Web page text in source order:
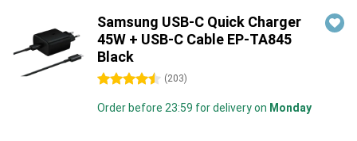
Samsung USB-C Quick Charger
45W + USB-C Cable EP-TA845
Black
4.5 stars (203)
Order before 23:59 for delivery on Monday